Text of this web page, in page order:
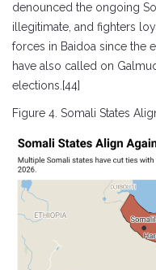
denounced the ongoing
illegitimate, and fighters
forces in Baidoa since the
have also called on
elections.[44]
Figure 4. Somali States